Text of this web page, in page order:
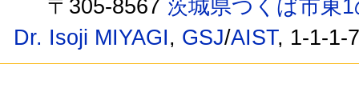
〒305-8567茨城県つくば市東
Dr. Isoji MIYAGI, GSJ/AIST, 1-1-1-